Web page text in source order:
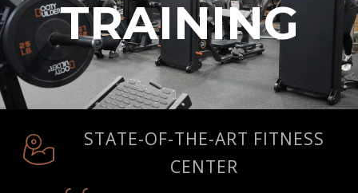
TRAINING
STATE-OF-THE-ART FITNESS
CENTER